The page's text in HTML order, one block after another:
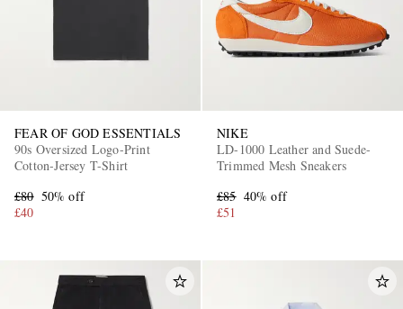
FEAR OF GOD ESSENTIALS
90s Oversized Logo-Print
Cotton-Jersey T-Shirt
£80 50% off
£40
NIKE
LD-1000 Leather and Suede-
Trimmed Mesh Sneakers
£85 40% off
£51